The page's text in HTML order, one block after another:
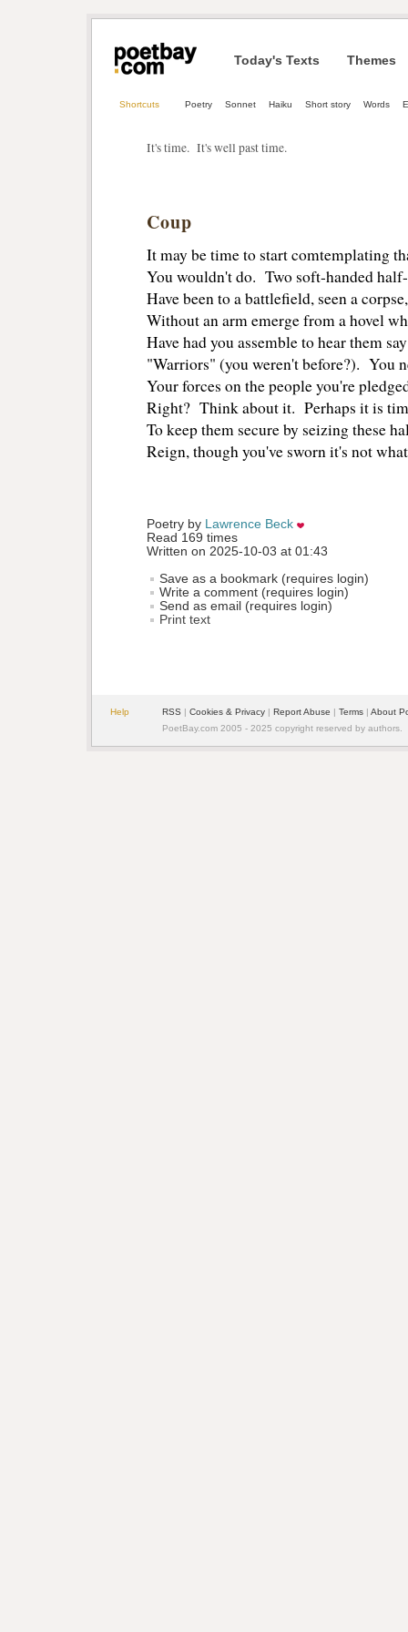
Today's Texts Themes
Shortcuts Poetry Sonnet Haiku Short story Words
It's time. It's well past time.
Coup
It may be time to start comtemplating
You wouldn't do. Two soft-handed
Have been to a battlefield, seen a
Without an arm emerge from a hovel
Have had you assemble to hear them
"Warriors" (you weren't before?). You
Your forces on the people you're
Right? Think about it. Perhaps it is
To keep them secure by seizing these
Reign, though you've sworn it's not
Poetry by Lawrence Beck
Read 169 times
Written on 2025-10-03 at 01:43
Save as a bookmark (requires login)
Write a comment (requires login)
Send as email (requires login)
Print text
Help RSS | Cookies & Privacy | Report Abuse | Terms | About
PoetBay.com 2005 - 2025 copyright reserved by authors.